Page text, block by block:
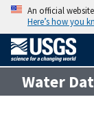
An official
Here’s how you
Water